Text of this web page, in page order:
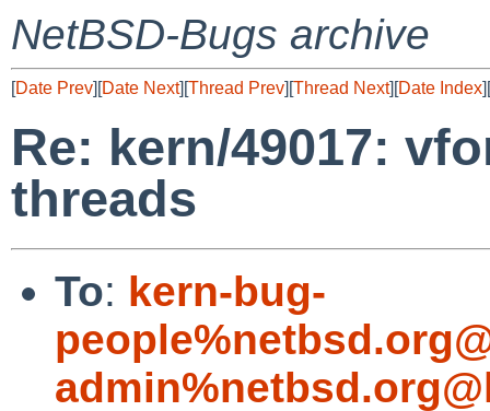
NetBSD-Bugs archive
[Date Prev][Date Next][Thread Prev][Thread Next][Date Index][
Re: kern/49017:
threads
To: kern-bug-